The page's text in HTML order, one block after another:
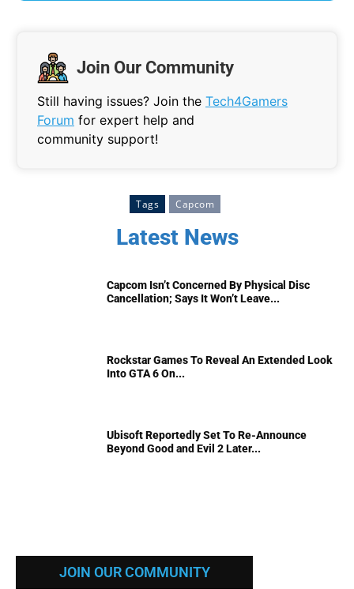
Join Our Community
Still having issues? Join the Tech4Gamers
Forum for expert help and
community support!
Tags Capcom
Latest News
Capcom Isn’t Concerned By Physical Disc
Cancellation; Says It Won’t Leave...
Rockstar Games To Reveal An Extended Look
Into GTA 6 On...
Ubisoft Reportedly Set To Re-Announce
Beyond Good and Evil 2 Later...
JOIN OUR COMMUNITY